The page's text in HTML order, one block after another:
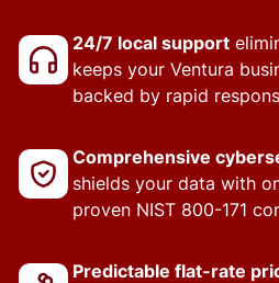
24/7 local support
keeps your Ventura
backed by rapid
Comprehensive
shields your data with
proven NIST 800-171
Predictable flat-rate